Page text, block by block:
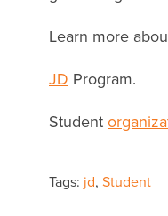
Learn more
JD Program.
Student
Tags: jd, Student